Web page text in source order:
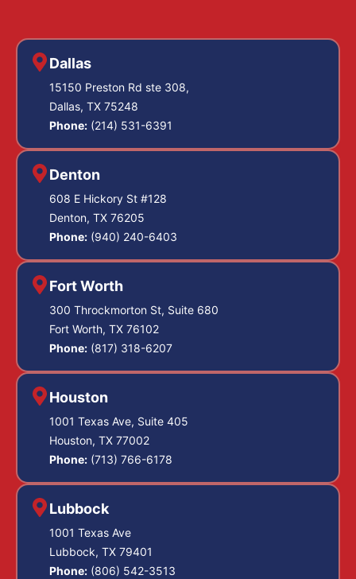
Dallas
15150 Preston Rd ste 308,
Dallas, TX 75248
Phone: (214) 531-6391
Denton
608 E Hickory St #128
Denton, TX 76205
Phone: (940) 240-6403
Fort Worth
300 Throckmorton St, Suite 680
Fort Worth, TX 76102
Phone: (817) 318-6207
Houston
1001 Texas Ave, Suite 405
Houston, TX 77002
Phone: (713) 766-6178
Lubbock
1001 Texas Ave
Lubbock, TX 79401
Phone: (806) 542-3513